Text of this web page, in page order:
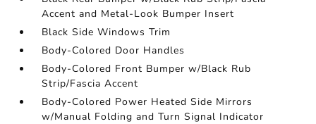
Accent and Metal-Look Bumper Insert
Black Side Windows Trim
Body-Colored Door Handles
Body-Colored Front Bumper w/Black Rub
Strip/Fascia Accent
Body-Colored Power Heated Side Mirrors
w/Manual Folding and Turn Signal Indicator